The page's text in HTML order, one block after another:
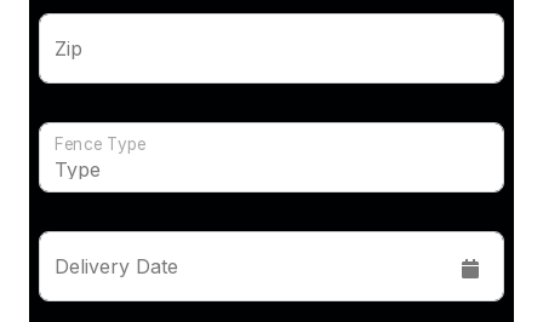
Zip
Fence Type
Delivery Date